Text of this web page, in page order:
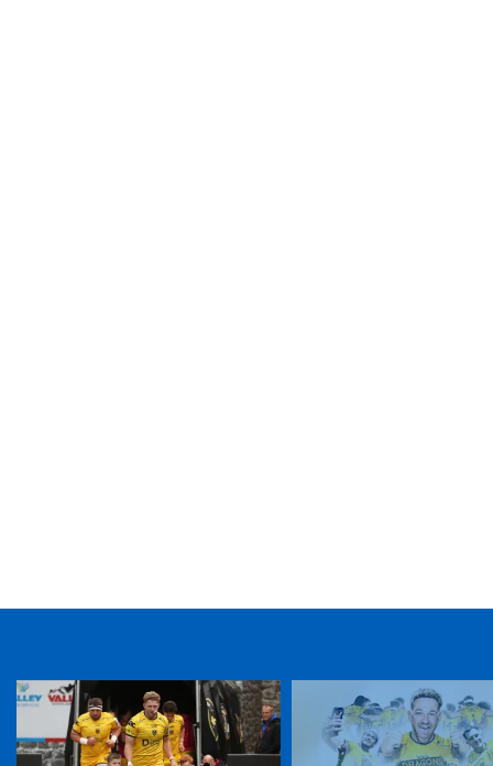
TICKET PURCHASE
01633 670 690 (OPTION 1)
GENERAL ENQUIRIES
01633 670 690